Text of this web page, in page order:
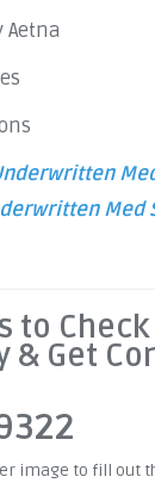
Aetna
Med
to Check
& Get
image to fill out